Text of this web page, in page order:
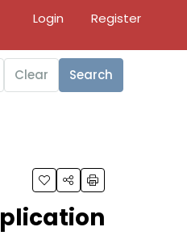
Login Register
Clear Search